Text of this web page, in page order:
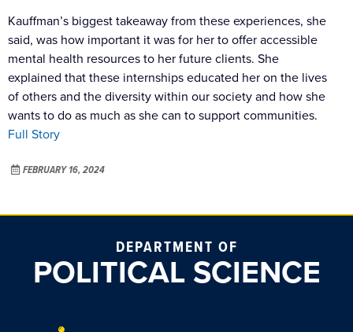
Kauffman’s biggest takeaway from these experiences, she
said, was how important it was for her to offer accessible
mental health resources to her future clients. She
explained that these internships educated her on the lives
of others and the diversity within our society and how she
wants to do as much as she can to support communities.
Full Story
FEBRUARY 16, 2024
DEPARTMENT OF
POLITICAL SCIENCE